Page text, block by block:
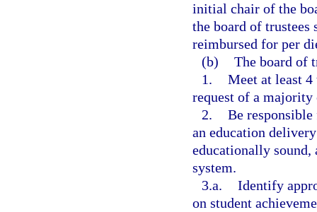
initial chair of the
the board of trustees
reimbursed for per
(b) The board of
1. Meet at least
request of a
2. Be
an education
educationally
system.
3.a. Identify
on student